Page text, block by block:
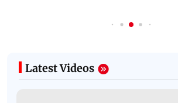
Latest Videos